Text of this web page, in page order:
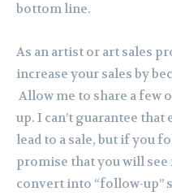
bottom line.
As an artist or art sales
increase your sales by
Allow me to share a
up. I can’t guarantee
lead to a sale, but if you
promise that you will see
convert into “follow-up”